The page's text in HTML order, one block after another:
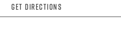
Get directions